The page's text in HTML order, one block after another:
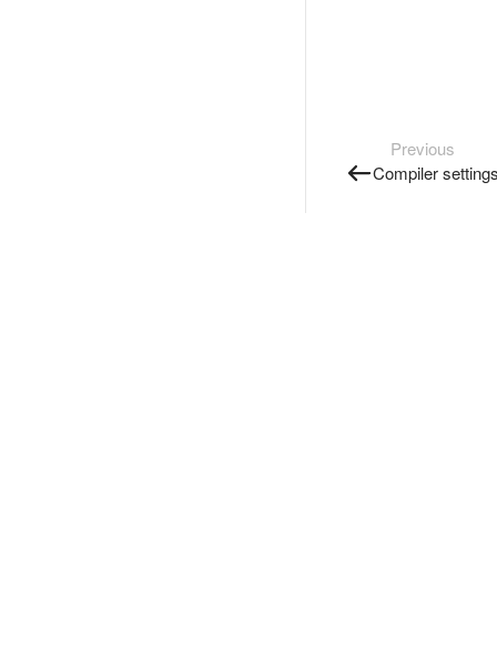
Previous
Compiler